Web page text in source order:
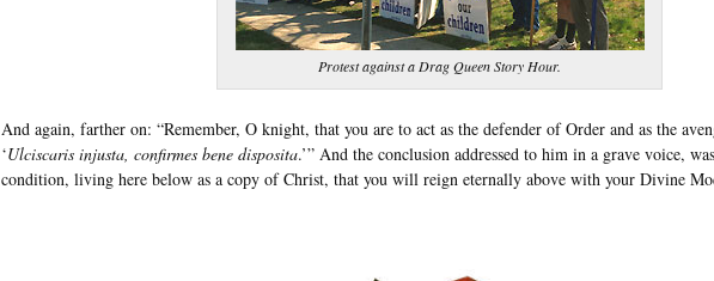
Protest against a Drag Queen Story Hour.
And again, farther on: “Remember, O knight, that you are to act as the defender of Order and as the
‘Ulciscaris injusta, confirmes bene disposita.’” And the conclusion addressed to him in a grave voice,
condition, living here below as a copy of Christ, that you will reign eternally above with your Divine